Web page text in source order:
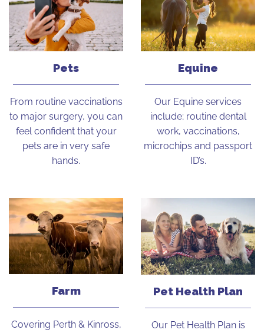
Pets
From routine vaccinations
to major surgery, you can
feel confident that your
pets are in very safe
hands.
Equine
Our Equine services
include; routine dental
work, vaccinations,
microchips and passport
ID’s.
Farm
Covering Perth & Kinross,
Pet Health Plan
Our Pet Health Plan is